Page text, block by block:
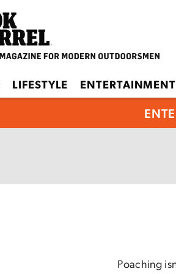
LIFESTYLE ENTERTAINMENT
Poaching